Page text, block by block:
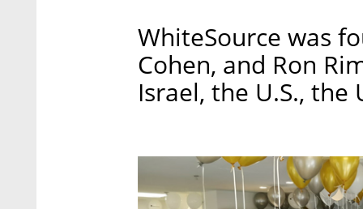
WhiteSource was
Cohen, and Ron
Israel, the U.S., the